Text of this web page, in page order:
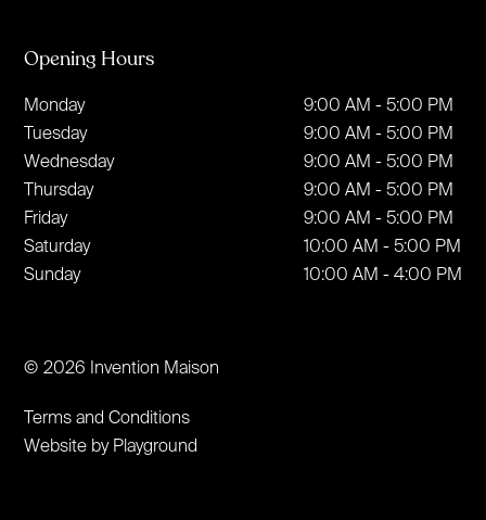
Opening Hours
Monday
Tuesday
Wednesday
Thursday
Friday
Saturday
Sunday
9:00 AM - 5:00 PM
9:00 AM - 5:00 PM
9:00 AM - 5:00 PM
9:00 AM - 5:00 PM
9:00 AM - 5:00 PM
10:00 AM - 5:00 PM
10:00 AM - 4:00 PM
© 2026 Invention Maison
Terms and Conditions
Website by Playground